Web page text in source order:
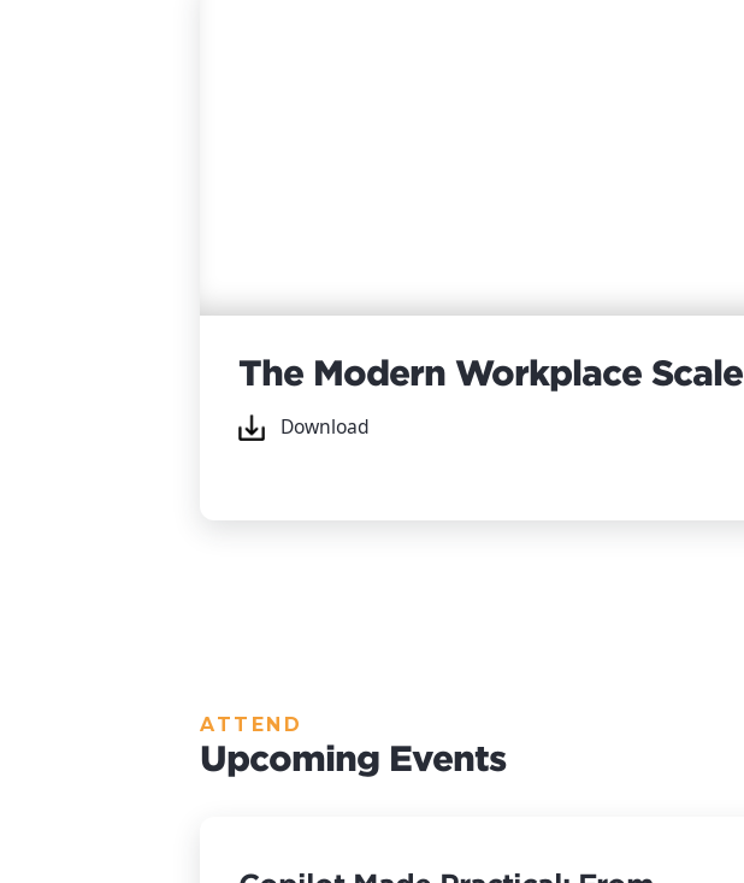
The Modern Workplace Scale
Download
ATTEND
Upcoming Events